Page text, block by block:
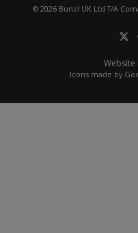
© 2026 Bunzl UK Ltd T/A
Website
Icons made by